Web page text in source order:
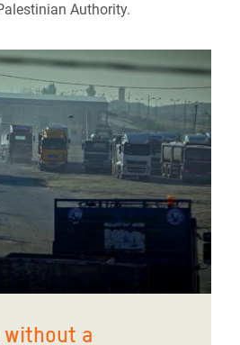
Authority.
a